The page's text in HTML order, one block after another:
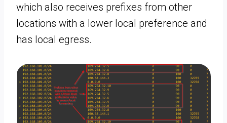
which also receives prefixes from other
locations with a lower local preference and
has local egress.